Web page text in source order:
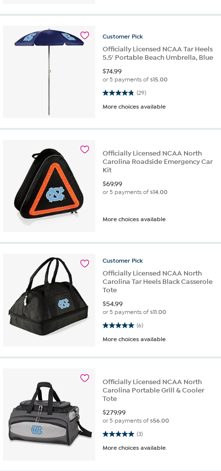
Customer Pick
Officially Licensed NCAA Tar Heels
5.5' Portable Beach Umbrella, Blue
$74.99
or 5 payments of$15.00
(29)
4.9 out of 5 stars. 29 reviews
More choices available
Officially Licensed NCAA North
Carolina Roadside Emergency Car
Kit
$69.99
or 5 payments of$14.00
More choices available
Customer Pick
Officially Licensed NCAA North
Carolina Tar Heels Black Casserole
Tote
$54.99
or 5 payments of$11.00
(6)
5.0 out of 5 stars. 6 reviews
More choices available
Officially Licensed NCAA North
Carolina Portable Grill & Cooler
Tote
$279.99
or 5 payments of$56.00
(3)
5.0 out of 5 stars. 3 reviews
More choices available